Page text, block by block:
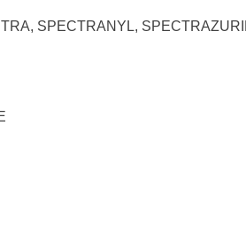
SPECTRANYL,